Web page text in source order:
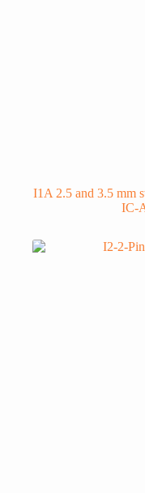
I1A 2.5 and 3.5 mm
IC-